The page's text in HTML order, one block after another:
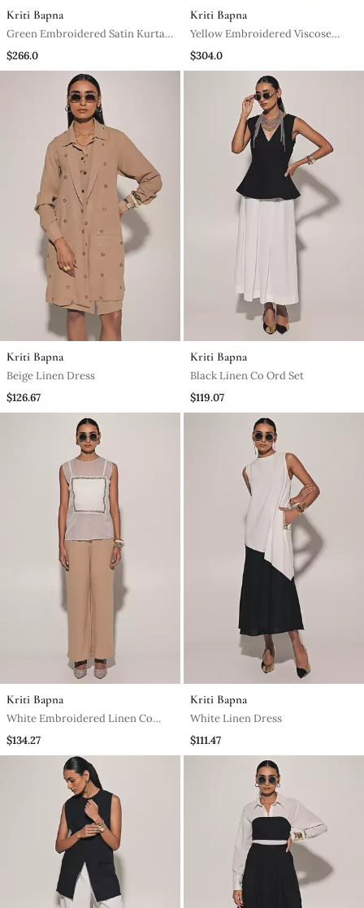
Kriti Bapna
Green Embroidered Satin Kurta
Set
$266.0
Kriti Bapna
Yellow Embroidered Viscose
Anarkali
$304.0
Kriti Bapna
Beige Linen Dress
$126.67
Kriti Bapna
Black Linen Co Ord Set
$119.07
Kriti Bapna
White Embroidered Linen Co
Ord Set
$134.27
Kriti Bapna
White Linen Dress
$111.47